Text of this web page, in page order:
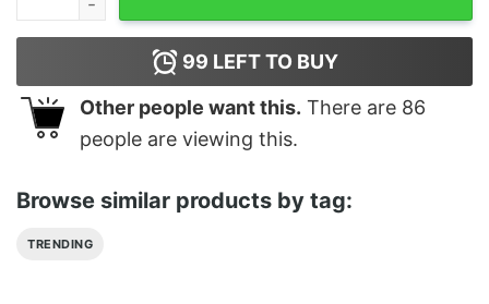
99 LEFT TO BUY
Other people want this. There are 86
people are viewing this.
Browse similar products by tag:
TRENDING